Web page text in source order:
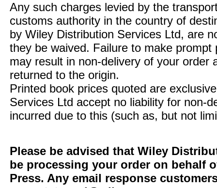
Any such charges levied by the
customs authority in the country of
by Wiley Distribution Services Ltd, are
they be waived. Failure to make
may result in non-delivery of your order
returned to the origin.
Printed book prices quoted are
Services Ltd accept no liability for non-
incurred due to this (such as, but not
Please be advised that Wiley
be processing your order on behalf
Press. Any email response